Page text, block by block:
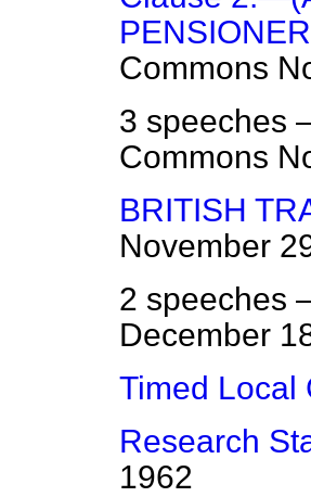
Commons
3 speeches
Commons
BRITISH
November
2 speeches
December
Timed Local
Research
1962